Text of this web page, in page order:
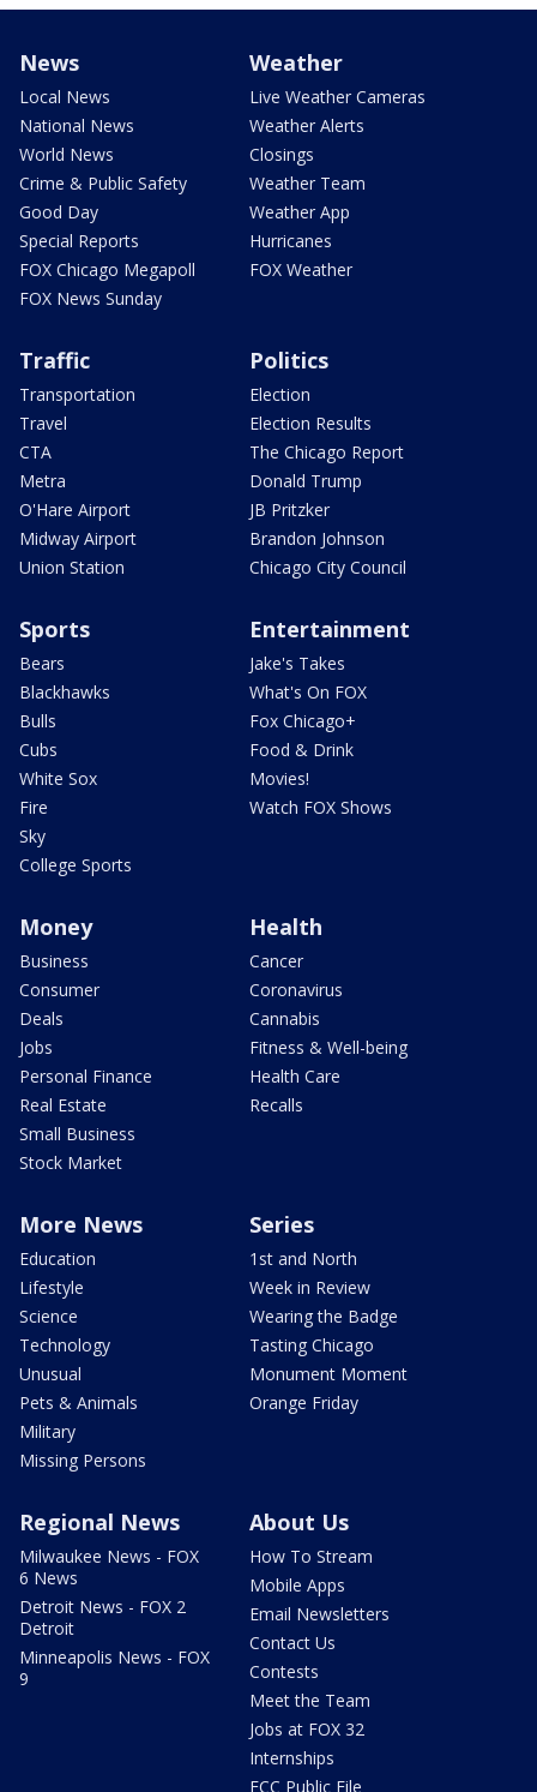
News
Local News
National News
World News
Crime & Public Safety
Good Day
Special Reports
FOX Chicago Megapoll
FOX News Sunday
Weather
Live Weather Cameras
Weather Alerts
Closings
Weather Team
Weather App
Hurricanes
FOX Weather
Traffic
Transportation
Travel
CTA
Metra
O'Hare Airport
Midway Airport
Union Station
Politics
Election
Election Results
The Chicago Report
Donald Trump
JB Pritzker
Brandon Johnson
Chicago City Council
Sports
Bears
Blackhawks
Bulls
Cubs
White Sox
Fire
Sky
College Sports
Entertainment
Jake's Takes
What's On FOX
Fox Chicago+
Food & Drink
Movies!
Watch FOX Shows
Money
Business
Consumer
Deals
Jobs
Personal Finance
Real Estate
Small Business
Stock Market
Health
Cancer
Coronavirus
Cannabis
Fitness & Well-being
Health Care
Recalls
More News
Education
Lifestyle
Science
Technology
Unusual
Pets & Animals
Military
Missing Persons
Series
1st and North
Week in Review
Wearing the Badge
Tasting Chicago
Monument Moment
Orange Friday
Regional News
Milwaukee News - FOX
6 News
Detroit News - FOX 2
Detroit
Minneapolis News - FOX
9
About Us
How To Stream
Mobile Apps
Email Newsletters
Contact Us
Contests
Meet the Team
Jobs at FOX 32
Internships
FCC Public File